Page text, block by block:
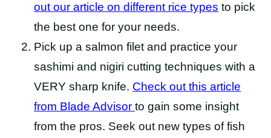
out our article on different rice types to pick
the best one for your needs.
Pick up a salmon filet and practice your
sashimi and nigiri cutting techniques with a
VERY sharp knife. Check out this article
from Blade Advisor to gain some insight
from the pros. Seek out new types of fish